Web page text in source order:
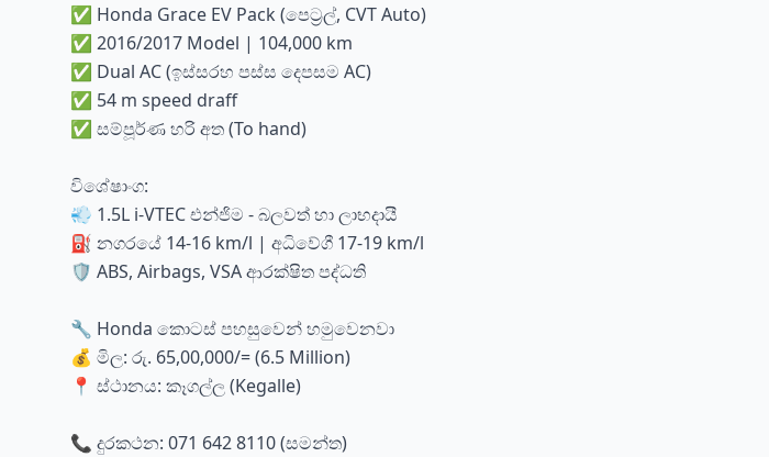
✅ Honda Grace EV Pack (පෙට්‍රල්, CVT Auto)
✅ 2016/2017 Model | 104,000 km
✅ Dual AC (ඉස්සරහ පස්ස දෙපසම AC)
✅ 54 m speed draff
✅ සම්පූර්ණ හරි අත (To hand)
විශේෂාංග:
💨 1.5L i-VTEC එන්ජිම - බලවත් හා ලාභදායී
⛽ නගරයේ 14-16 km/l | අධිවේගී 17-19 km/l
🛡️ ABS, Airbags, VSA ආරක්ෂිත පද්ධති
🔧 Honda කොටස් පහසුවෙන් හමුවෙනවා
💰 මිල: රු. 65,00,000/= (6.5 Million)
📍 ස්ථානය: කෑගල්ල (Kegalle)
📞 දුරකථන: 071 642 8110 (සමන්ත)